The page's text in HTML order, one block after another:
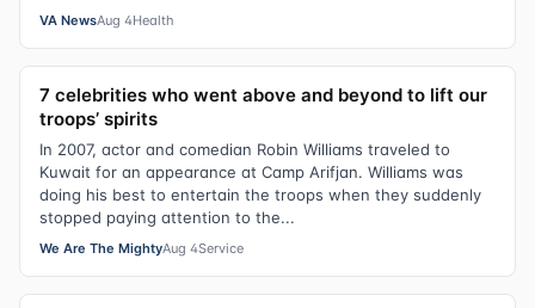
VA NewsAug 4Health
7 celebrities who went above and beyond to lift our
troops’ spirits
In 2007, actor and comedian Robin Williams traveled to
Kuwait for an appearance at Camp Arifjan. Williams was
doing his best to entertain the troops when they suddenly
stopped paying attention to the...
We Are The MightyAug 4Service